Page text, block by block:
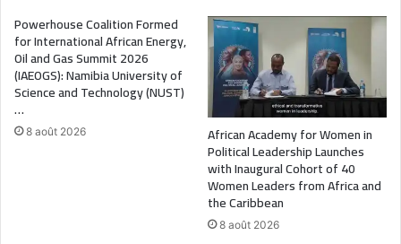
Powerhouse Coalition Formed
for International African Energy,
Oil and Gas Summit 2026
(IAEOGS): Namibia University of
Science and Technology (NUST)
…
8 août 2026 African Academy for Women in
Political Leadership Launches
with Inaugural Cohort of 40
Women Leaders from Africa and
the Caribbean
8 août 2026